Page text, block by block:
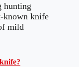
hunting
known knife
mild